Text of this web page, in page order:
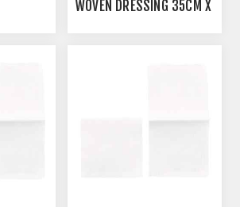
WOVEN DRESSING 35CM X